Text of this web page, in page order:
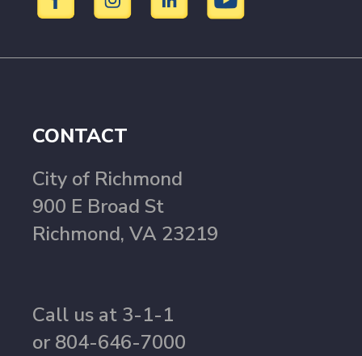
CONTACT
City of Richmond
900 E Broad St
Richmond, VA 23219
Call us at 3-1-1
or 804-646-7000